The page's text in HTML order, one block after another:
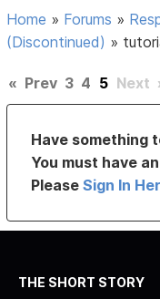
Home » Forums »
(Discontinued) »
« Prev 3 4 5 Next
Have something
You must have
PleaseSign In
THE SHORT STORY